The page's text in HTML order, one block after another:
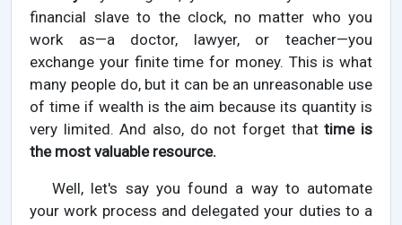
financial slave to the clock, no matter who you
work as—a doctor, lawyer, or teacher—you
exchange your finite time for money. This is what
many people do, but it can be an unreasonable use
of time if wealth is the aim because its quantity is
very limited. And also, do not forget thattime is
the most valuable resource.
Well, let's say you found a way to automate
your work process and delegated your duties to a